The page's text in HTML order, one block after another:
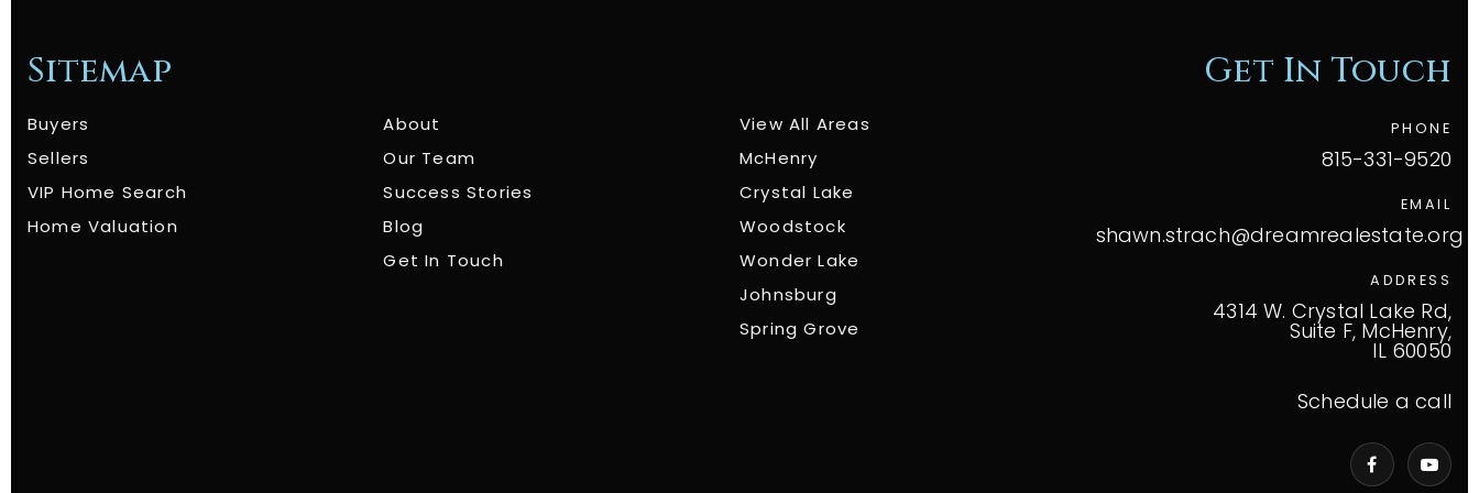
Sitemap
Buyers
Sellers
VIP Home Search
Home Valuation
About
Our Team
Success Stories
Blog
Get In Touch
View All Areas
McHenry
Crystal Lake
Woodstock
Wonder Lake
Johnsburg
Spring Grove
Get In Touch
PHONE
815-331-9520
EMAIL
shawn.strach@dreamrealestate.org
ADDRESS
4314 W. Crystal Lake Rd,
Suite F, McHenry,
IL 60050
Schedule a call